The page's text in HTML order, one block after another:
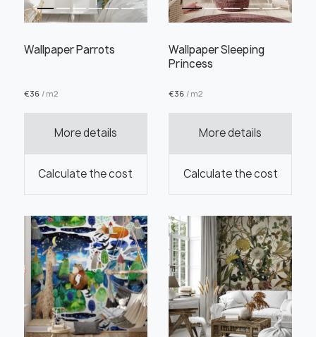
Order a sample
Save like draft
Wallpaper Parrots
€36 / m2
More details
Calculate the cost
Wallpaper Sleeping
Princess
€36 / m2
More details
Calculate the cost
" alt=""> " alt="">